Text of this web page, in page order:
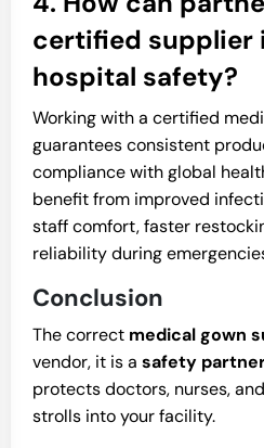
certified supplier
hospital safety?
Working with a certified
guarantees consistent
compliance with global
benefit from improved
staff comfort, faster
reliability during
Conclusion
The correct medical gown
vendor, it is a safety
protects doctors, nurses,
strolls into your facility.